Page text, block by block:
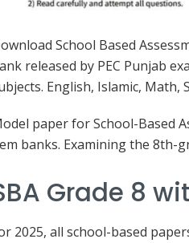
School Based
released by PEC Punjab
English, Islamic, Math,
paper for School-Based
banks. Examining the 8th-
Grade 8
2025, all school-based